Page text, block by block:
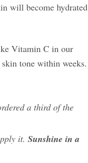
will become hydrated
Vitamin C in our
tone within weeks.
a third of the
it. Sunshine in a